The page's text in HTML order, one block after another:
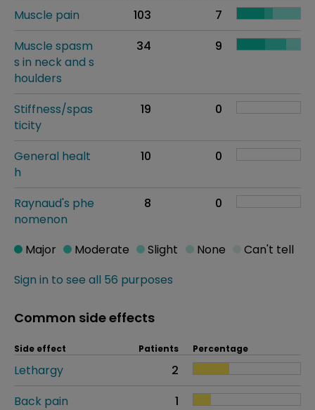
Muscle pain 103
7
Muscle spasm
s in neck and s
houlders
34 9
Stiffness/spas
ticity
19 0
General healt
h
10 0
Raynaud's phe
nomenon
8 0
Sign in to see all 56 purposes
Major Moderate Slight None Can't tell
Common side effects
Side effect Patients Percentage
Lethargy
2
Back pain
1